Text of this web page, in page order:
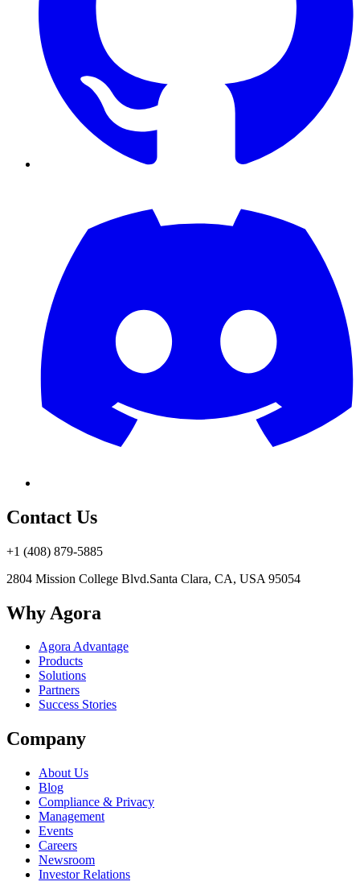
Contact Us
+1 (408) 879-5885
2804 Mission College Blvd.Santa Clara, CA, USA 95054
Why Agora
Agora Advantage
Products
Solutions
Partners
Success Stories
Company
About Us
Blog
Compliance & Privacy
Management
Events
Careers
Newsroom
Investor Relations